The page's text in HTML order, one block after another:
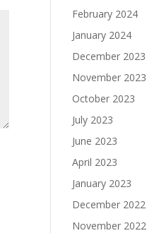
February 2024
January 2024
December 2023
November 2023
October 2023
July 2023
June 2023
April 2023
January 2023
December 2022
November 2022